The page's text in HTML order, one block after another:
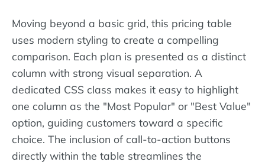
Moving beyond a basic grid, this pricing table
uses modern styling to create a compelling
comparison. Each plan is presented as a distinct
column with strong visual separation. A
dedicated CSS class makes it easy to highlight
one column as the "Most Popular" or "Best Value"
option, guiding customers toward a specific
choice. The inclusion of call-to-action buttons
directly within the table streamlines the